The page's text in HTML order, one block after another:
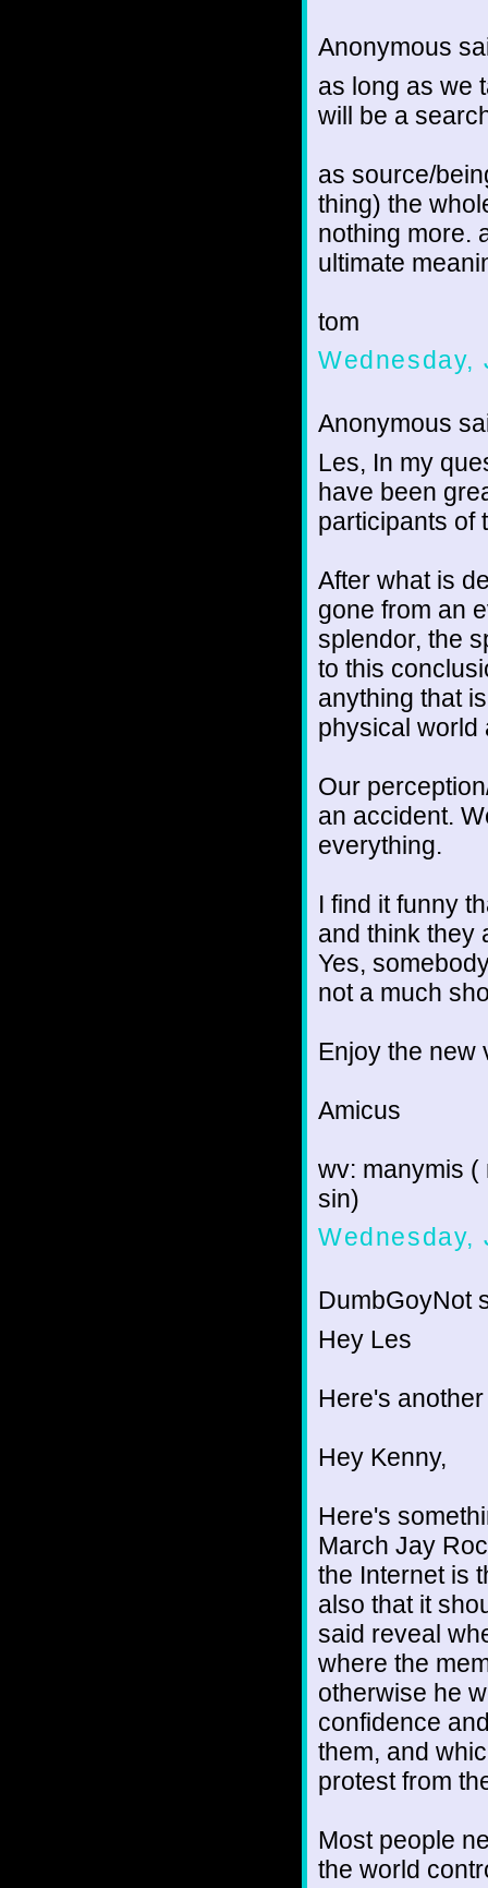
Anonymous
as long as we
will be a
as source/
thing) the
nothing more.
ultimate
tom
Wednesday,
Anonymous
Les, In my
have been
participants of
After what is
gone from an
splendor, the
to this
anything that
physical world
Our
an accident.
everything.
I find it funny
and think they
Yes,
not a much
Enjoy the new
Amicus
wv: manymis (
sin)
Wednesday,
DumbGoyNot
Hey Les
Here's
Hey Kenny,
Here's
March Jay
the Internet is
also that it
said reveal
where the
otherwise he
confidence
them, and
protest from
Most people
the world